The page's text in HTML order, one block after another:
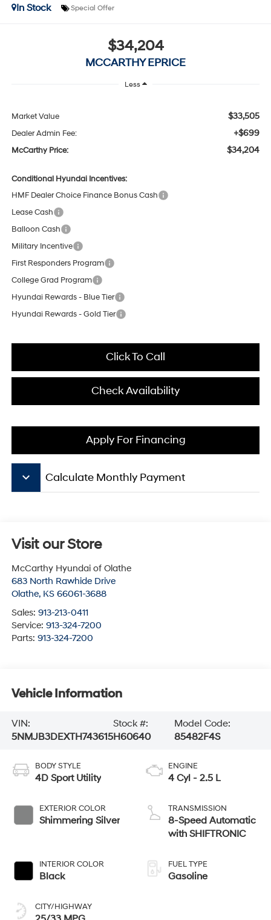
In Stock
Special Offer
$34,204
MCCARTHY EPRICE
Less
Market Value $33,505
Dealer Admin Fee: +$699
McCarthy Price: $34,204
Conditional Hyundai Incentives:
HMF Dealer Choice Finance Bonus Cash
Lease Cash
Balloon Cash
Military Incentive
First Responders Program
College Grad Program
Hyundai Rewards - Blue Tier
Hyundai Rewards - Gold Tier
Click To Call
Check Availability
Apply For Financing
keyboard_arrow_down Calculate Monthly Payment
Visit our Store
McCarthy Hyundai of Olathe
683 North Rawhide Drive
Olathe, KS 66061-3688
Sales: 913-213-0411
Service: 913-324-7200
Parts: 913-324-7200
Vehicle Information
VIN:
5NMJB3DEXTH743615
Stock #:
H60640
Model Code:
85482F4S
BODY STYLE
4D Sport Utility
EXTERIOR COLOR
Shimmering Silver
INTERIOR COLOR
Black
CITY/HIGHWAY
ENGINE
4 Cyl - 2.5 L
TRANSMISSION
8-Speed Automatic
with SHIFTRONIC
FUEL TYPE
Gasoline